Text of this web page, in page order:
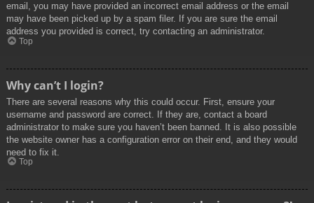
email, you may have provided an incorrect email address or the email
may have been picked up by a spam filer. If you are sure the email
address you provided is correct, try contacting an administrator.
Top
Why can’t I login?
There are several reasons why this could occur. First, ensure your
username and password are correct. If they are, contact a board
administrator to make sure you haven’t been banned. It is also possible
the website owner has a configuration error on their end, and they would
need to fix it.
Top